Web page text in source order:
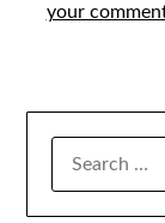
your